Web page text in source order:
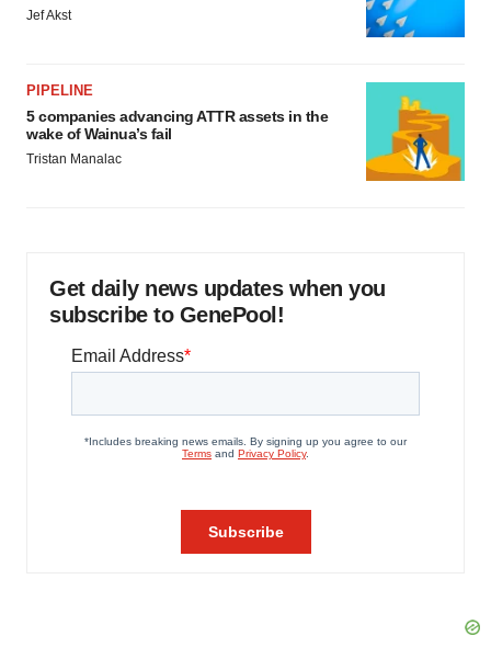
Jef Akst
PIPELINE
5 companies advancing ATTR assets in the
wake of Wainua’s fail
Tristan Manalac
Get daily news updates when you
subscribe to GenePool!